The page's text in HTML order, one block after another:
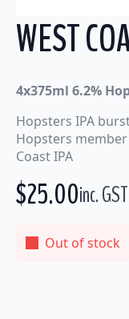
WEST
4x375ml 6.2%
Hopsters IPA
Hopsters
Coast IPA
$25.00inc. GST
Out of stock